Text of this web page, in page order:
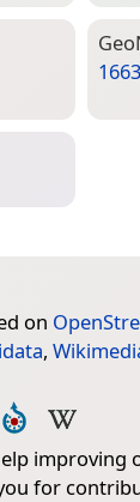
on
,
improving
for